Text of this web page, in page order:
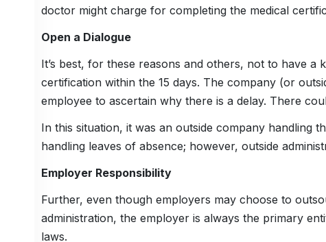
doctor might charge for completing the medical
Open a Dialogue
It’s best, for these reasons and others, not to have
certification within the 15 days. The company (or
employee to ascertain why there is a delay. There
In this situation, it was an outside company handling
handling leaves of absence; however, outside
Employer Responsibility
Further, even though employers may choose to
administration, the employer is always the primary
laws.